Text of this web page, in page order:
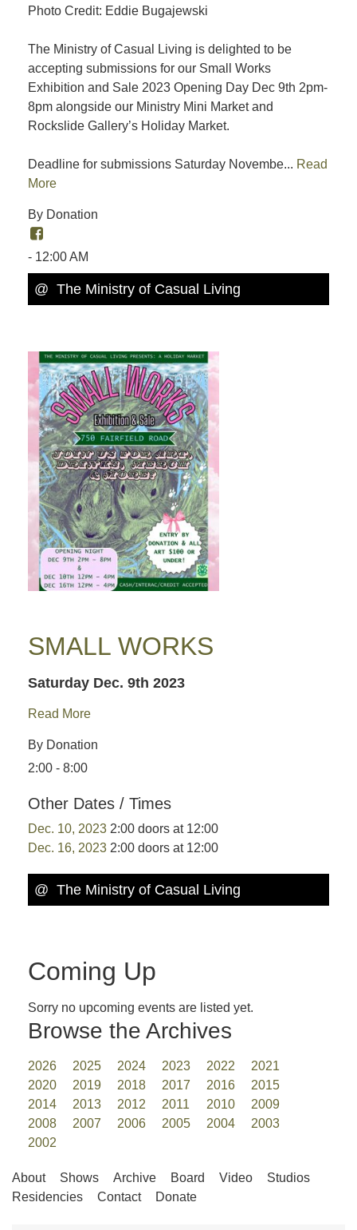
Photo Credit: Eddie Bugajewski
The Ministry of Casual Living is delighted to be
accepting submissions for our Small Works
Exhibition and Sale 2023 Opening Day Dec 9th 2pm-
8pm alongside our Ministry Mini Market and
Rockslide Gallery’s Holiday Market.
Deadline for submissions Saturday Novembe... Read
More
By Donation
- 12:00 AM
@ The Ministry of Casual Living
SMALL WORKS
Saturday Dec. 9th 2023
Read More
By Donation
2:00 - 8:00
Other Dates / Times
Dec. 10, 2023 2:00 doors at 12:00
Dec. 16, 2023 2:00 doors at 12:00
@ The Ministry of Casual Living
Coming Up
Sorry no upcoming events are listed yet.
Browse the Archives
2026 2025 2024 2023 2022
2021
2020
2019 2018 2017 2016
2015
2014
2013 2012 2011 2010
2009
2008
2007 2006 2005 2004
2003
2002
About Shows Archive Board Video
Studios
Residencies
Contact Donate